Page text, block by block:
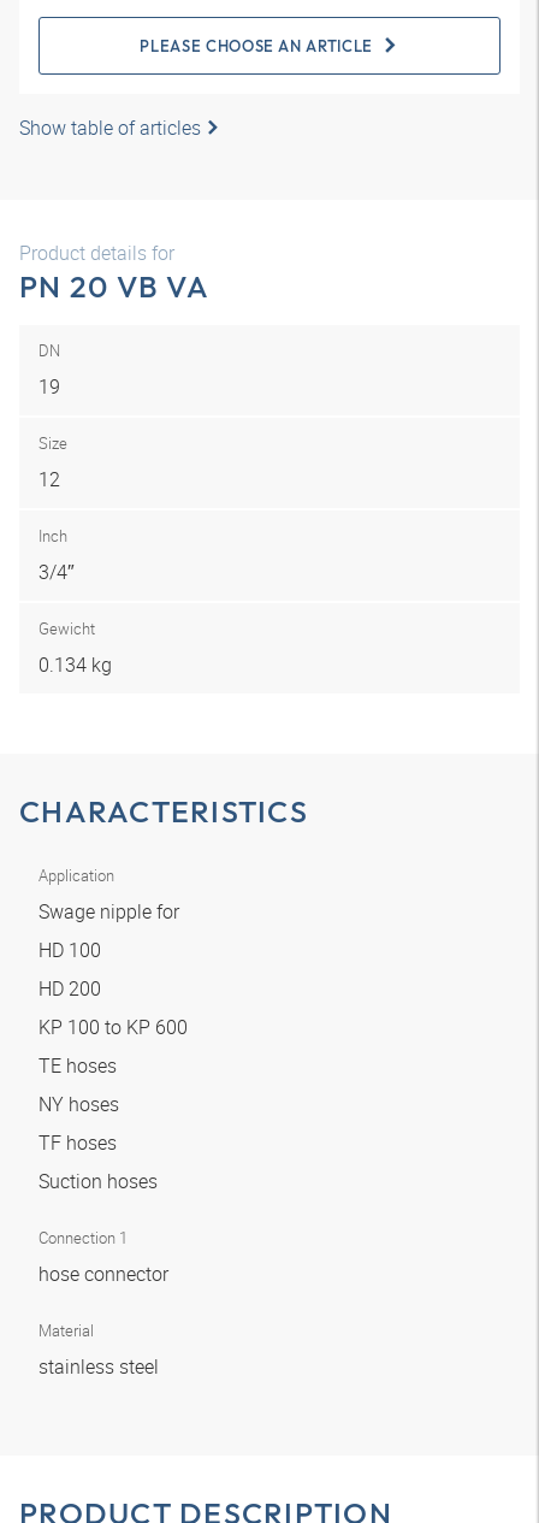
PLEASE CHOOSE AN ARTICLE
Show table of articles
Product details for
PN 20 VB VA
DN
19
Size
12
Inch
3/4″
Gewicht
0.134 kg
CHARACTERISTICS
Application
Swage nipple for
HD 100
HD 200
KP 100 to KP 600
TE hoses
NY hoses
TF hoses
Suction hoses
Connection 1
hose connector
Material
stainless steel
PRODUCT DESCRIPTION